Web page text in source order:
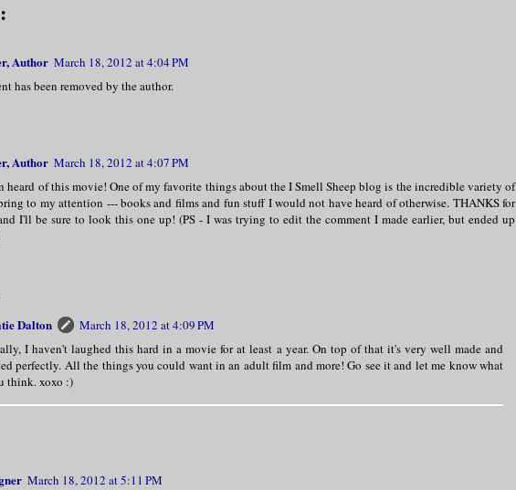
Author March 18, 2012 at 4:04 PM
has been removed by the author.
Author March 18, 2012 at 4:07 PM
heard of this movie! One of my favorite things about the I Smell Sheep blog is the incredible variety of
to my attention --- books and films and fun stuff I would not have heard of otherwise. THANKS for
I'll be sure to look this one up! (PS - I was trying to edit the comment I made earlier, but ended up
Dalton
March 18, 2012 at 4:09 PM
I haven't laughed this hard in a movie for at least a year. On top of that it's very well made and
perfectly. All the things you could want in an adult film and more! Go see it and let me know what
think. xoxo :)
March 18, 2012 at 5:11 PM